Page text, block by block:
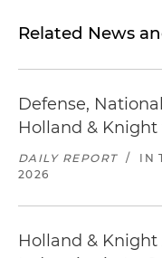
Related News
Defense,
Holland &
DAILY REPORT / IN
2026
Holland &